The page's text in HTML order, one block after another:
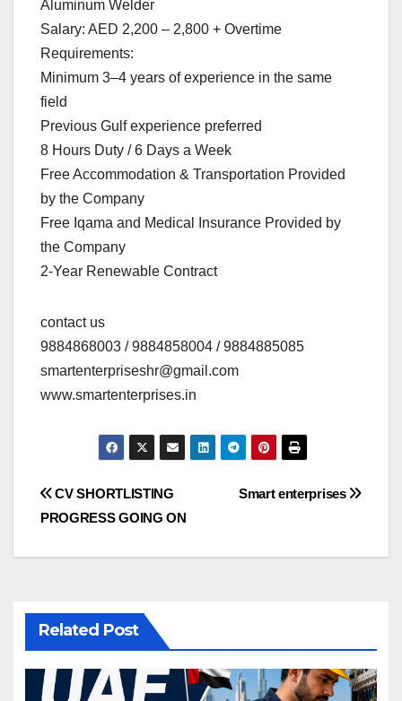
Aluminum Welder
Salary: AED 2,200 – 2,800 + Overtime
Requirements:
Minimum 3–4 years of experience in the same
field
Previous Gulf experience preferred
8 Hours Duty / 6 Days a Week
Free Accommodation & Transportation Provided
by the Company
Free Iqama and Medical Insurance Provided by
the Company
2-Year Renewable Contract
contact us
9884868003 / 9884858004 / 9884885085
smartenterpriseshr@gmail.com
www.smartenterprises.in
Post
Smart enterprises
CV SHORTLISTING
PROGRESS GOING ON
Related Post